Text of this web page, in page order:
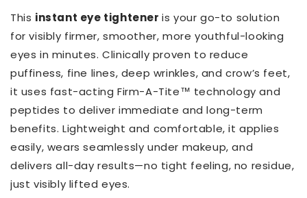
This instant eye tighteneris your go-to solution
for visibly firmer, smoother, more youthful-looking
eyes in minutes. Clinically proven to reduce
puffiness, fine lines, deep wrinkles, and crow’s feet,
it uses fast-acting Firm-A-Tite™ technology and
peptides to deliver immediate and long-term
benefits. Lightweight and comfortable, it applies
easily, wears seamlessly under makeup, and
delivers all-day results—no tight feeling, no residue,
just visibly lifted eyes.